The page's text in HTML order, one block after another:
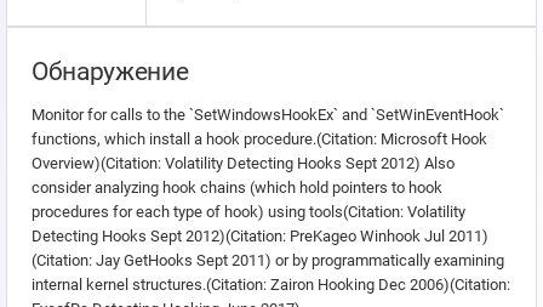
Обнаружение
Monitor for calls to the `SetWindowsHookEx` and `SetWinEventHook`
functions, which install a hook procedure.(Citation: Microsoft Hook
Overview)(Citation: Volatility Detecting Hooks Sept 2012) Also
consider analyzing hook chains (which hold pointers to hook
procedures for each type of hook) using tools(Citation: Volatility
Detecting Hooks Sept 2012)(Citation: PreKageo Winhook Jul 2011)
(Citation: Jay GetHooks Sept 2011) or by programmatically examining
internal kernel structures.(Citation: Zairon Hooking Dec 2006)(Citation: